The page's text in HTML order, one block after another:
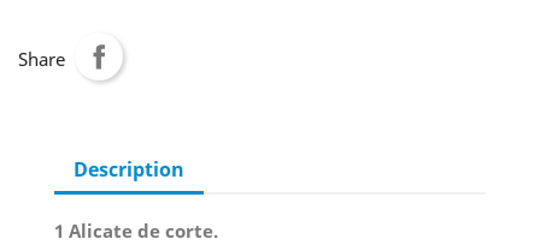
Share
Description
1 Alicate de corte.